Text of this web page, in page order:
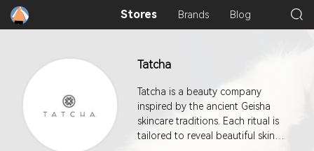
Stores Brands Blog
Tatcha
Tatcha is a beauty company
inspired by the ancient Geisha
skincare traditions. Each ritual is
tailored to reveal beautiful skin